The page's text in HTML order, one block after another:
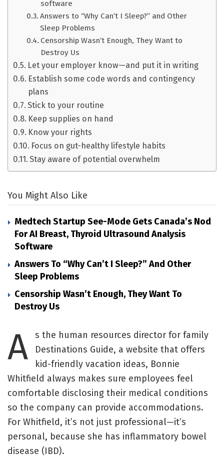
software
Answers to “Why Can’t I Sleep?” and Other
Sleep Problems
Censorship Wasn’t Enough, They Want to
Destroy Us
Let your employer know—and put it in writing
Establish some code words and contingency
plans
Stick to your routine
Keep supplies on hand
Know your rights
Focus on gut-healthy lifestyle habits
Stay aware of potential overwhelm
You Might Also Like
Medtech Startup See-Mode Gets Canada’s Nod
For AI Breast, Thyroid Ultrasound Analysis
Software
Answers To “Why Can’t I Sleep?” And Other
Sleep Problems
Censorship Wasn’t Enough, They Want To
Destroy Us
A
s the human resources director for family
Destinations Guide, a website that offers
kid-friendly vacation ideas, Bonnie
Whitfield always makes sure employees feel
comfortable disclosing their medical conditions
so the company can provide accommodations.
For Whitfield, it’s not just professional—it’s
personal, because she has inflammatory bowel
disease (IBD).